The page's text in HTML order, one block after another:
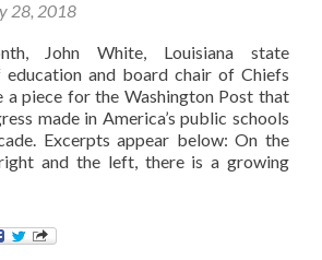
28, 2018
John White, Louisiana state
education and board chair of Chiefs
a piece for the Washington Post that
made in America’s public schools
Excerpts appear below: On the
and the left, there is a growing